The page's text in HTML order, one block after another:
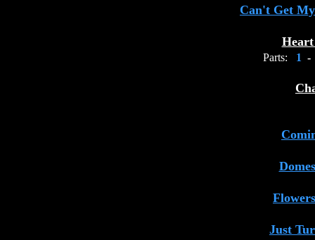
Can't Get
Parts: 1 -
Just